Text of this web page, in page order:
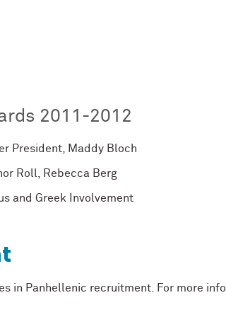
2011-2012
President, Maddy Bloch
Roll, Rebecca Berg
and Greek Involvement
in Panhellenic recruitment. For more